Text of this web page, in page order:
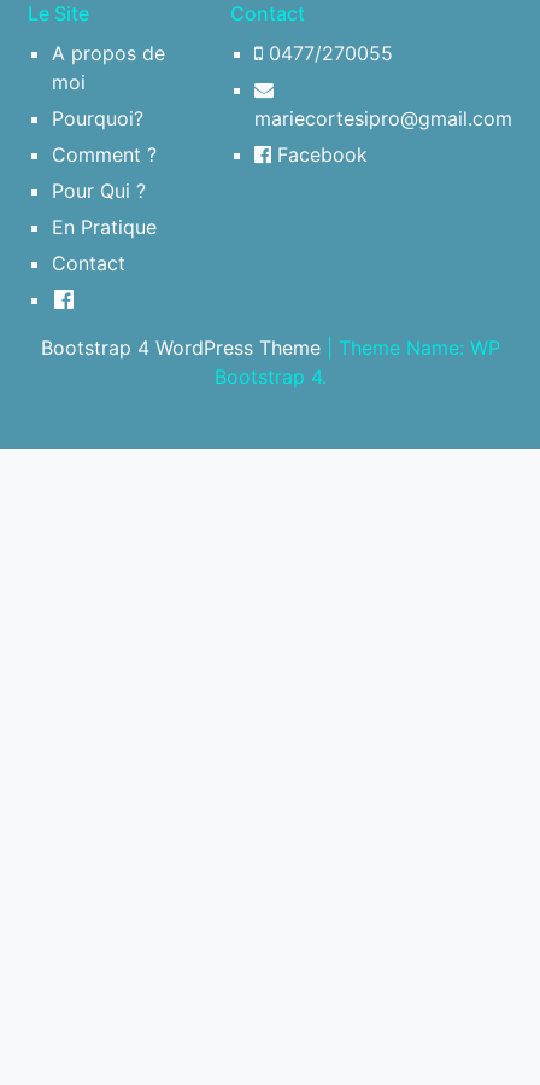
Le Site
A propos de
moi
Pourquoi?
Comment ?
Pour Qui ?
En Pratique
Contact
Contact
0477/270055
mariecortesipro@gmail.com
Facebook
Bootstrap 4 WordPress Theme
Theme Name: WP
Bootstrap 4.